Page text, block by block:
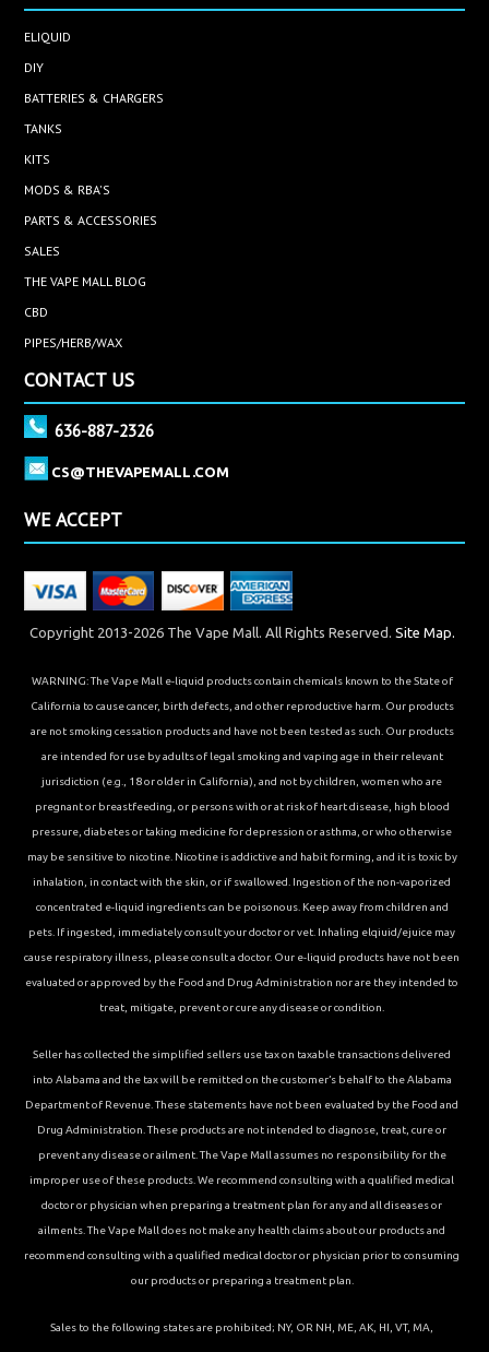
ELIQUID
DIY
BATTERIES & CHARGERS
TANKS
KITS
MODS & RBA'S
PARTS & ACCESSORIES
SALES
THE VAPE MALL BLOG
CBD
PIPES/HERB/WAX
CONTACT US
636-887-2326
CS@THEVAPEMALL.COM
WE ACCEPT
Copyright 2013-2026 The Vape Mall. All Rights Reserved. Site Map.
WARNING: The Vape Mall e-liquid products contain chemicals known to the State of
California to cause cancer, birth defects, and other reproductive harm. Our products
are not smoking cessation products and have not been tested as such. Our products
are intended for use by adults of legal smoking and vaping age in their relevant
jurisdiction (e.g., 18 or older in California), and not by children, women who are
pregnant or breastfeeding, or persons with or at risk of heart disease, high blood
pressure, diabetes or taking medicine for depression or asthma, or who otherwise
may be sensitive to nicotine. Nicotine is addictive and habit forming, and it is toxic by
inhalation, in contact with the skin, or if swallowed. Ingestion of the non-vaporized
concentrated e-liquid ingredients can be poisonous. Keep away from children and
pets. If ingested, immediately consult your doctor or vet. Inhaling elqiuid/ejuice may
cause respiratory illness, please consult a doctor. Our e-liquid products have not been
evaluated or approved by the Food and Drug Administration nor are they intended to
treat, mitigate, prevent or cure any disease or condition.
Seller has collected the simplified sellers use tax on taxable transactions delivered
into Alabama and the tax will be remitted on the customer’s behalf to the Alabama
Department of Revenue. These statements have not been evaluated by the Food and
Drug Administration. These products are not intended to diagnose, treat, cure or
prevent any disease or ailment. The Vape Mall assumes no responsibility for the
improper use of these products. We recommend consulting with a qualified medical
doctor or physician when preparing a treatment plan for any and all diseases or
ailments. The Vape Mall does not make any health claims about our products and
recommend consulting with a qualified medical doctor or physician prior to consuming
our products or preparing a treatment plan.
Sales to the following states are prohibited; NY, OR NH, ME, AK, HI, VT, MA,